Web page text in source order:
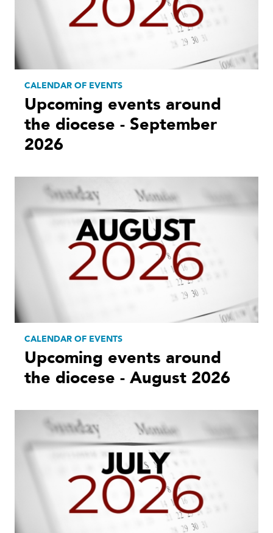
CALENDAR OF EVENTS
Upcoming events around
the diocese - September
2026
CALENDAR OF EVENTS
Upcoming events around
the diocese - August 2026